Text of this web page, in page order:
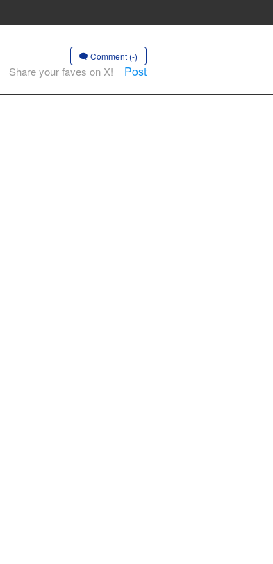
Comment (-)
Share your faves on X! Post